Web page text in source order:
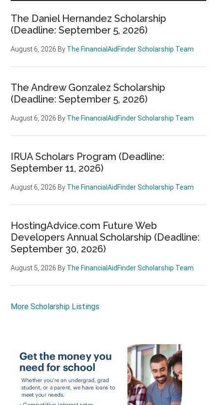
The Daniel Hernandez Scholarship
(Deadline: September 5, 2026)
August 6, 2026 By The FinancialAidFinder Scholarship Team
The Andrew Gonzalez Scholarship
(Deadline: September 5, 2026)
August 6, 2026 By The FinancialAidFinder Scholarship Team
IRUA Scholars Program (Deadline:
September 11, 2026)
August 6, 2026 By The FinancialAidFinder Scholarship Team
HostingAdvice.com Future Web
Developers Annual Scholarship (Deadline:
September 30, 2026)
August 5, 2026 By The FinancialAidFinder Scholarship Team
More Scholarship Listings